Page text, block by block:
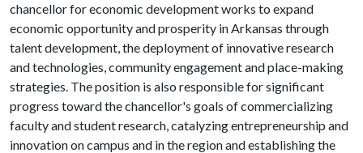
chancellor for economic development works to expand
economic opportu­nity and prosperity in Arkansas through
talent development, the deployment of innovative research
and technologies, community engagement and place-making
strategies. The position is also responsible for significant
progress toward the chancellor's goals of commercializing
faculty and student research, catalyzing entrepreneur­ship and
innovation on campus and in the region and establishing the